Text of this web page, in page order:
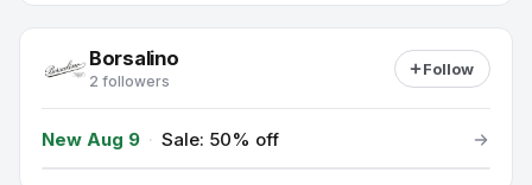
Borsalino
2 followers
Follow
New Aug 9 · Sale: 50% off